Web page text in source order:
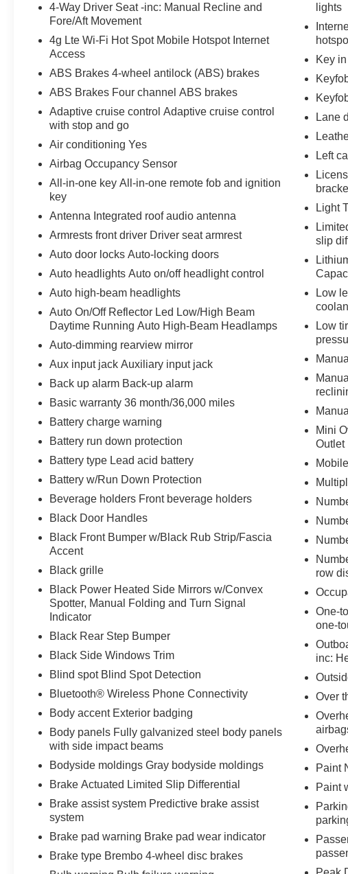
collision mitigation system comes to life.
When it senses an impending impact, it will
activate a combination of features to help
prevent or reduce the severity of an
accident. Forward collision mitigation is
Blind spot warning - Protect your blind
side. You checked the mirror, looked over
your shoulder and still nearly collided with
the car next to you. Blind spot warning
alerts you to the presence of a vehicle to
about to make an unsafe lane change.
Replace fear and uncertainty with
confidence and safety with blind spot
warning.
Technology and Telematics
Voice activated integrated navigation
system - A to B made easy! Whether it's an
errand or a road trip, the voice activated
integrated navigation system will guide you
impossible-to-fold maps, and no more
stopping to ask for directions. Just tell it
where you want to go, and the voice
activated integrated navigation system
Apple CarPlay/Android Auto smart device
wireless mirroring
ENGINE: 400V G1200 FRONT ELECTRIC
DRIVE MOTOR, TRANSMISSION: FRONT
PACKAGE 24A, BRIGHT WHITE CLEARCOAT,
BLACK, CLOTH FLAT DRIVER'S SEAT,
DELIVERY VAN PACKAGE, FRONT LICENSE
PLATE BRACKET
AvonTwo stores - one complex. Come visit us
today at1695 Interstate Drive Avon NY 14414
or call(585) 226-6000
(585) 226-2600for the Ford store to schedule a
4-Way Driver Seat -inc: Manual Recline and
Fore/Aft Movement
4g Lte Wi-Fi Hot Spot Mobile Hotspot Internet
Access
ABS Brakes 4-wheel antilock (ABS) brakes
ABS Brakes Four channel ABS brakes
Adaptive cruise control Adaptive cruise control
with stop and go
Air conditioning Yes
Airbag Occupancy Sensor
All-in-one key All-in-one remote fob and ignition
key
Antenna Integrated roof audio antenna
Armrests front driver Driver seat armrest
Auto door locks Auto-locking doors
Auto headlights Auto on/off headlight control
Auto high-beam headlights
Auto On/Off Reflector Led Low/High Beam
Daytime Running Auto High-Beam Headlamps
Auto-dimming rearview mirror
Aux input jack Auxiliary input jack
Back up alarm Back-up alarm
Basic warranty 36 month/36,000 miles
Battery charge warning
Battery run down protection
Battery type Lead acid battery
Battery w/Run Down Protection
Beverage holders Front beverage holders
Black Door Handles
Black Front Bumper w/Black Rub Strip/Fascia
Accent
Black grille
Black Power Heated Side Mirrors w/Convex
Spotter, Manual Folding and Turn Signal
Indicator
Black Rear Step Bumper
Black Side Windows Trim
Blind spot Blind Spot Detection
Bluetooth® Wireless Phone Connectivity
Body accent Exterior badging
Body panels Fully galvanized steel body panels
with side impact beams
Bodyside moldings Gray bodyside moldings
Brake Actuated Limited Slip Differential
Brake assist system Predictive brake assist
system
Brake pad warning Brake pad wear indicator
Brake type Brembo 4-wheel disc brakes
lights
Key
Lane
Left
Light
slip
Low
Low
Mini
Outlet
row
One-
one-
inc:
Over
Paint
Paint